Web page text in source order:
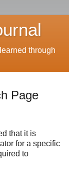
through
Page
that it is
for a specific
to